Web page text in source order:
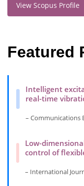
View Scopus Profile
Featured
Intelligent
real-time
– Communications
Low-
control of
– International